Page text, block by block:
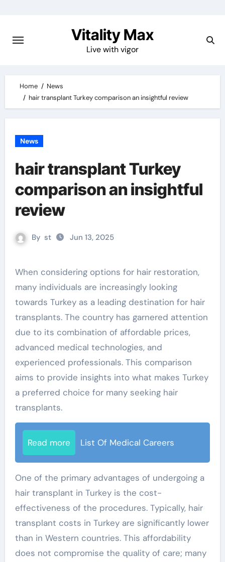
content
Vitality Max
Live with vigor
Home
News
hair transplant Turkey comparison an insightful review
News
hair transplant Turkey
comparison an insightful
review
By st Jun 13, 2025
When considering options for hair restoration,
many individuals are increasingly looking
towards Turkey as a leading destination for hair
transplants. The country has garnered attention
due to its combination of affordable prices,
advanced medical technologies, and
experienced professionals. This comparison
aims to provide insights into what makes Turkey
a preferred choice for many seeking hair
transplants.
Read more List Of Medical Careers
One of the primary advantages of undergoing a
hair transplant in Turkey is the cost-
effectiveness of the procedures. Typically, hair
transplant costs in Turkey are significantly lower
than in Western countries. This affordability
does not compromise the quality of care; many